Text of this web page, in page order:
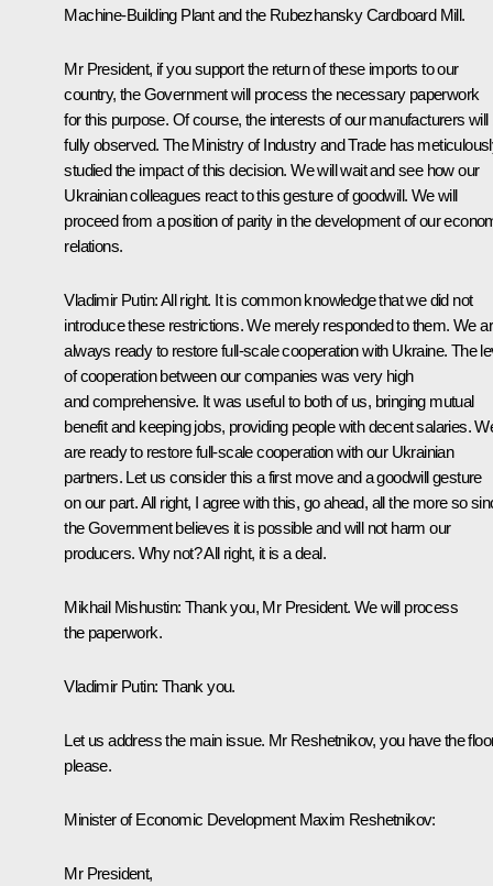
Machine-Building Plant and the Rubezhansky Cardboard Mill.
Mr President, if you support the return of these imports to our
country, the Government will process the necessary paperwork
for this purpose. Of course, the interests of our manufacturers will
fully observed. The Ministry of Industry and Trade has
studied the impact of this decision. We will wait and see how our
Ukrainian colleagues react to this gesture of goodwill. We will
proceed from a position of parity in the development of our
relations.
Vladimir Putin:All right. It is common knowledge that we did not
introduce these restrictions. We merely responded to them. We
always ready to restore full-scale cooperation with Ukraine. The
of cooperation between our companies was very high
and comprehensive. It was useful to both of us, bringing mutual
benefit and keeping jobs, providing people with decent salaries.
are ready to restore full-scale cooperation with our Ukrainian
partners. Let us consider this a first move and a goodwill gesture
on our part. All right, I agree with this, go ahead, all the more so
the Government believes it is possible and will not harm our
producers. Why not? All right, it is a deal.
Mikhail Mishustin: Thank you, Mr President. We will process
the paperwork.
Vladimir Putin: Thank you.
Let us address the main issue. Mr Reshetnikov, you have the
please.
Minister of Economic Development Maxim Reshetnikov:
Mr President,